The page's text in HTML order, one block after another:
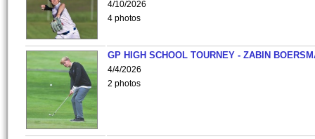
4/10/2026
4 photos
GP HIGH SCHOOL TOURNEY - ZABIN
4/4/2026
2 photos